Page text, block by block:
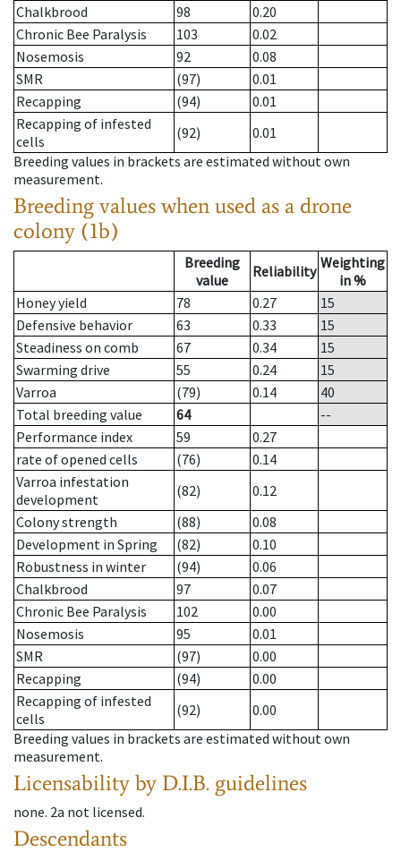
Chalkbrood
98
0.20
Chronic Bee Paralysis
103
0.02
Nosemosis
92
0.08
SMR
(97)
0.01
Recapping
(94)
0.01
Recapping of infested
cells
(92)
0.01
Breeding values in brackets are estimated without own
measurement.
Breeding values when used as a drone
colony (1b)
Breeding
value
Reliability Weighting
in %
Honey yield
78 0.27
15
Defensive behavior
63 0.33
15
Steadiness on comb
67 0.34
15
Swarming drive
55 0.24
15
Varroa
(79) 0.14
40
Total breeding value
64
--
Performance index
59
0.27
rate of opened cells
(76)
0.14
Varroa infestation
development
(82)
0.12
Colony strength
(88)
0.08
Development in Spring
(82)
0.10
Robustness in winter
(94)
0.06
Chalkbrood
97
0.07
Chronic Bee Paralysis
102
0.00
Nosemosis
95
0.01
SMR
(97)
0.00
Recapping
(94)
0.00
Recapping of infested
cells
(92)
0.00
Breeding values in brackets are estimated without own
measurement.
Licensability by D.I.B. guidelines
none. 2a not licensed.
Descendants